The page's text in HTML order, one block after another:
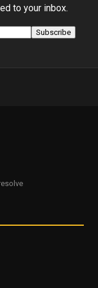
to your inbox.
Subscribe